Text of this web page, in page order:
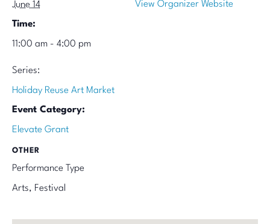
June 14
Time:
11:00 am - 4:00 pm
Series:
Holiday Reuse Art Market
Event Category:
Elevate Grant
View Organizer Website
OTHER
Performance Type
Arts, Festival